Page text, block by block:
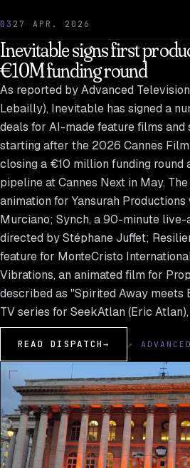
03 27 APR. 2026
Inevitable signs first
€10M funding round
As reported by Advanced
Lebailly), Inevitable has signed a
deals for AI-made feature films and
starting after the 2026 Cannes
closing a €10 million funding round
pipeline at Cannes Next in May.
animation for Yansurah
Murciano; Synch, a 90-minute
directed by Stéphane Juffet;
feature for MonteCristo
Vibrations, an animated film for
described as "Spirited Away
TV series for SeekAtlan (Eric
READ DISPATCH→ ↗